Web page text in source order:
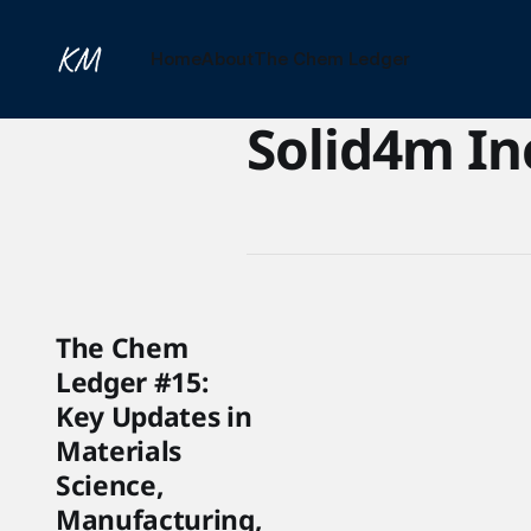
HomeAboutThe Chem Ledger
Solid4m
The Chem
Ledger #15:
Key Updates in
Materials
Science,
Manufacturing,